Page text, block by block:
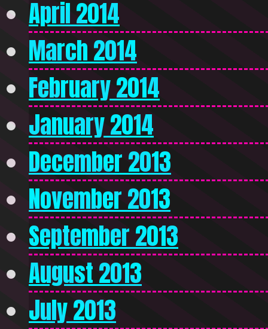
April 2014
March 2014
February 2014
January 2014
December 2013
November 2013
September 2013
August 2013
July 2013